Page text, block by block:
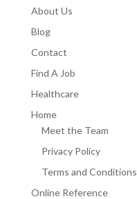
About Us
Blog
Contact
Find A Job
Healthcare
Home
Meet the Team
Privacy Policy
Terms and Conditions
Online Reference